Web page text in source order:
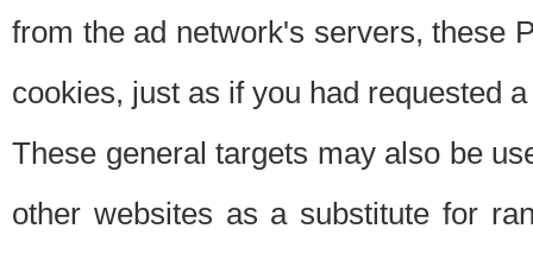
from the ad network's servers, these
cookies, just as if you had requested
These general targets may also be
other websites as a substitute for